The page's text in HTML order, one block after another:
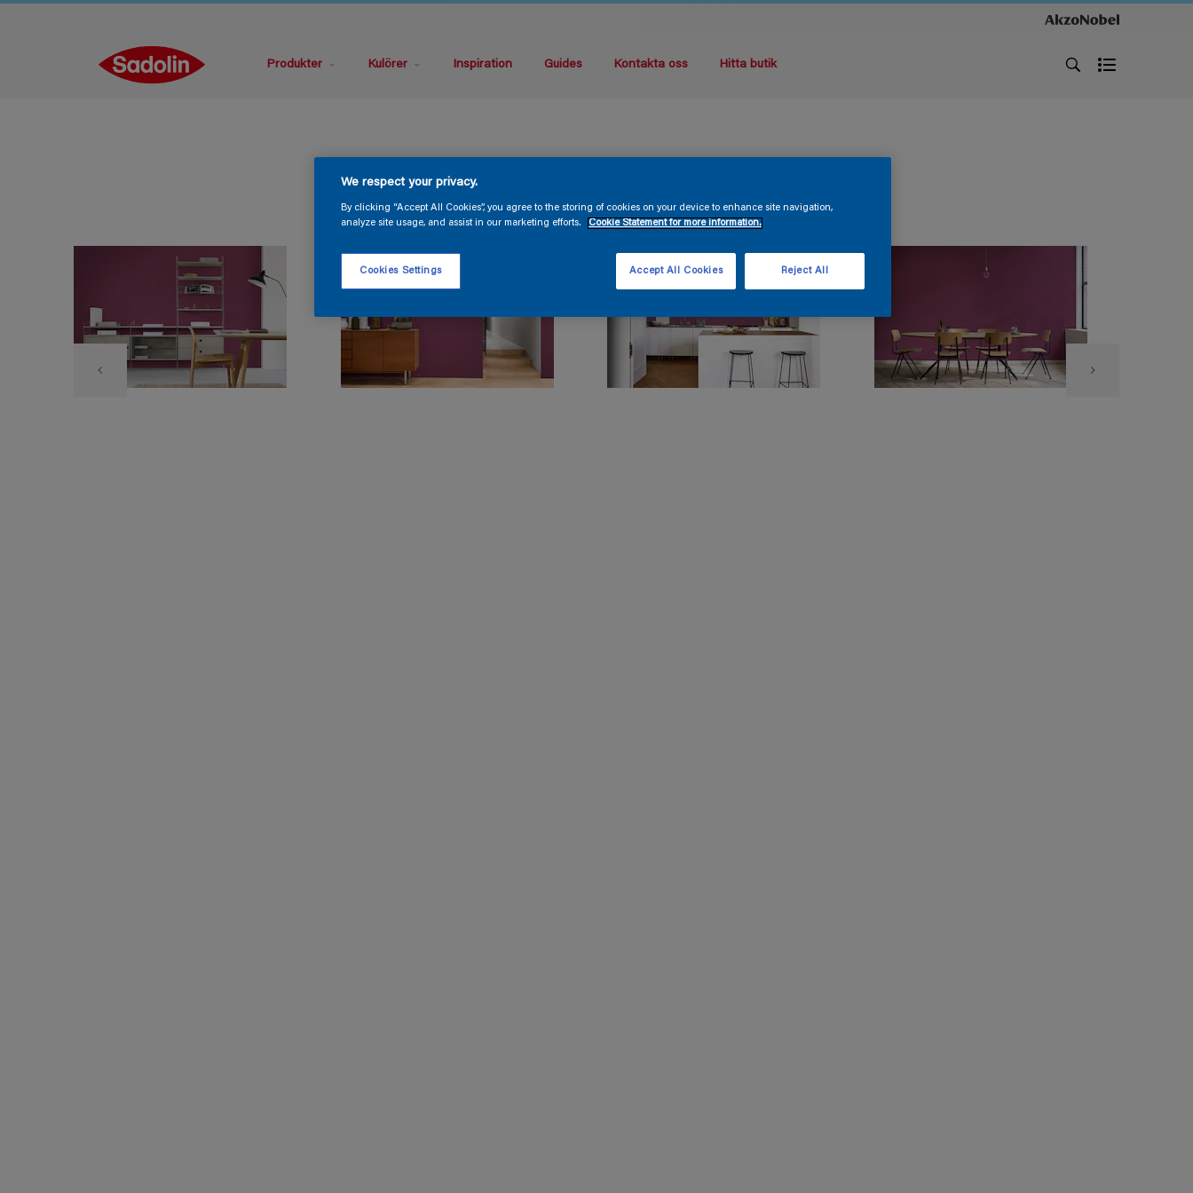
Produkter Kulörer Inspiration Guides Kontakta oss Hitta butik
We respect your privacy.
By clicking “Accept All Cookies”, you agree to the storing of cookies on your device to enhance site navigation,
analyze site usage, and assist in our marketing efforts.
Cookie Statement for more information.
Reject All
Accept All Cookies
Cookies Settings